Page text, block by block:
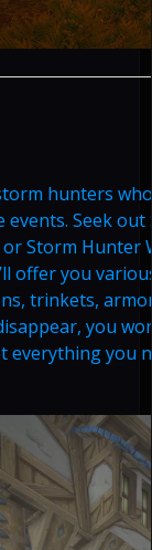
hunters
Seek
Storm Hunter
offer you
trinkets,
you
everything